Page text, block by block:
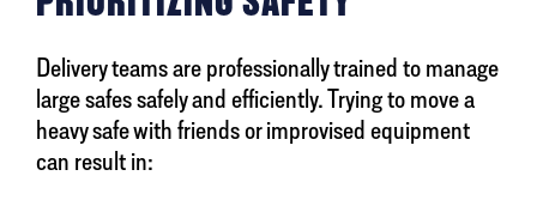
Delivery teams are professionally trained to manage
large safes safely and efficiently. Trying to move a
heavy safe with friends or improvised equipment
can result in: